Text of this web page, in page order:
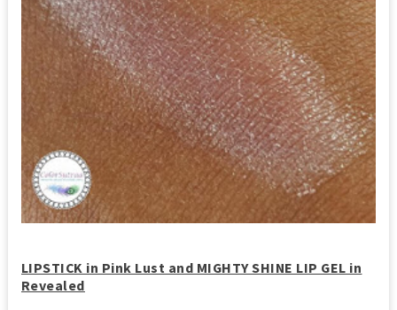
LIPSTICK in Pink Lust and MIGHTY SHINE LIP GEL in
Revealed